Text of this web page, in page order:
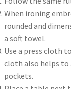
When ironing
rounded and
a soft towel.
Use a press cloth
cloth also helps to
pockets.